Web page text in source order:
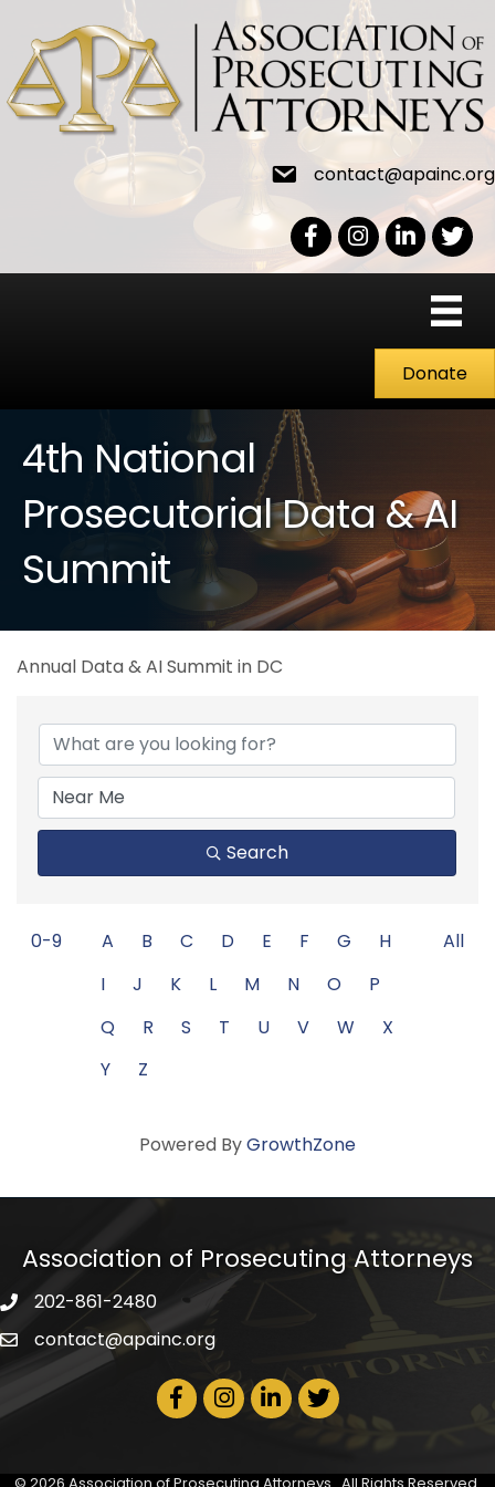
contact@apainc.org
Facebook Icon
Instagram icon
LinkedIn icon
Donate
4th National
Prosecutorial Data & AI
Summit
Annual Data & AI Summit in DC
Search
0-9 A B C D E F G
H
I
J K L M N O
P
Q
R S T U V W
X
Y
Z
All
Powered ByGrowthZone
Association of Prosecuting Attorneys
phone icon
202-861-2480
email icon
contact@apainc.org
Facebook Icon
Instagram icon
LinkedIn icon
Twitter icon